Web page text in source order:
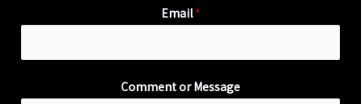
Email*
Comment or Message